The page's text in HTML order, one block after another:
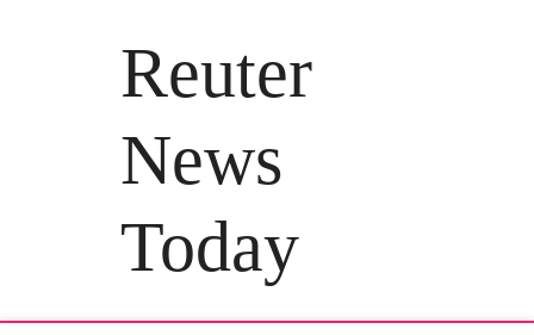
Reuter
News
Today